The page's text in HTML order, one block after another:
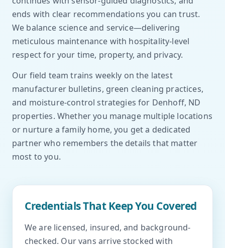
ends with clear recommendations you can trust.
We balance science and service—delivering
meticulous maintenance with hospitality-level
respect for your time, property, and privacy.
Our field team trains weekly on the latest
manufacturer bulletins, green cleaning practices,
and moisture-control strategies for Denhoff, ND
properties. Whether you manage multiple locations
or nurture a family home, you get a dedicated
partner who remembers the details that matter
most to you.
Credentials That Keep You Covered
We are licensed, insured, and background-
checked. Our vans arrive stocked with